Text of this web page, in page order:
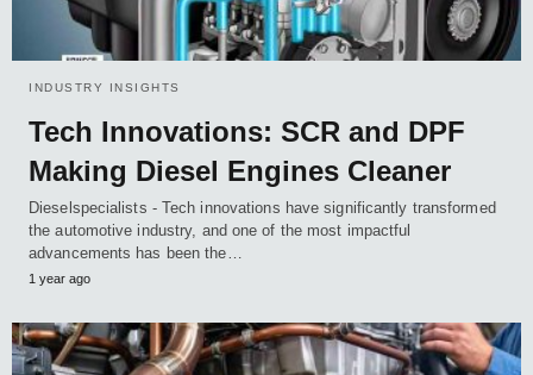
INDUSTRY INSIGHTS
Tech Innovations: SCR and DPF
Making Diesel Engines Cleaner
Dieselspecialists - Tech innovations have significantly transformed
the automotive industry, and one of the most impactful
advancements has been the…
1 year ago